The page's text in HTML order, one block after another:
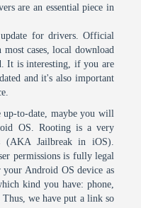
are an essential piece in
for drivers. Official
cases, local download
It is interesting, if you are
and it's also important
to-date, maybe you will
OS. Rooting is a very
(AKA Jailbreak in iOS).
permissions is fully legal
Android OS device as
kind you have: phone,
we have put a link so